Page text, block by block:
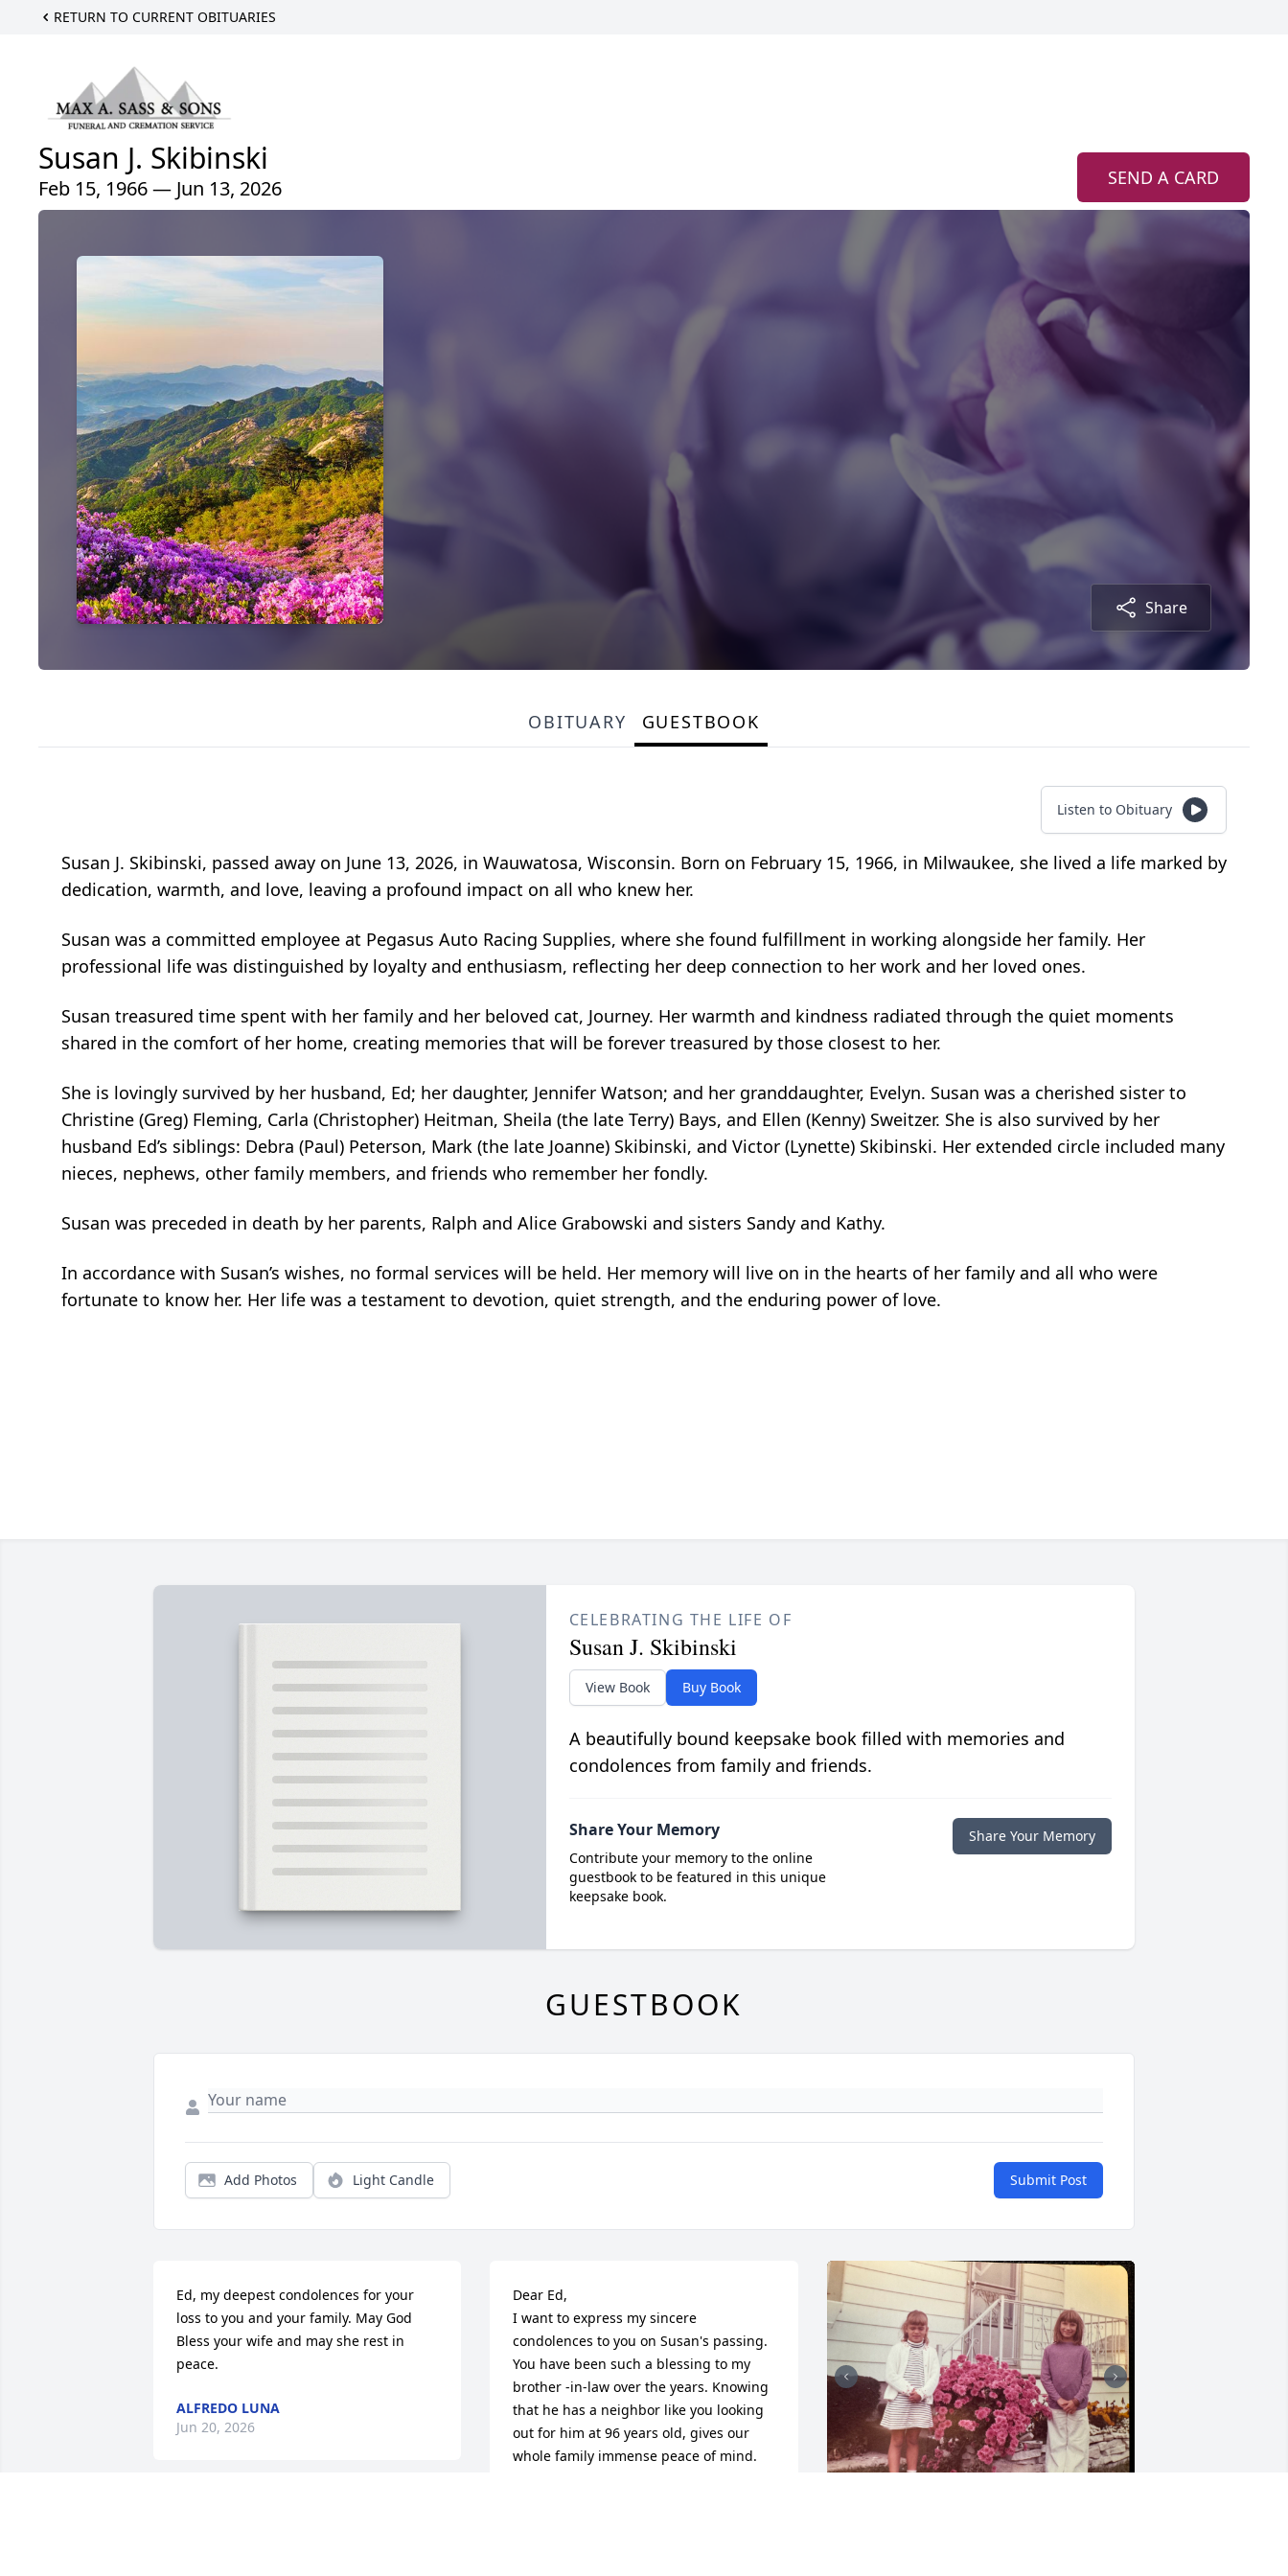
RETURN TO CURRENT OBITUARIES
Susan J. Skibinski
Feb 15, 1966 — Jun 13, 2026 SEND A CARD
Share
OBITUARY GUESTBOOK
Listen to Obituary
Susan J. Skibinski, passed away on June 13, 2026, in Wauwatosa, Wisconsin. Born on February 15, 1966, in Milwaukee, she lived a life marked by
dedication, warmth, and love, leaving a profound impact on all who knew her.
Susan was a committed employee at Pegasus Auto Racing Supplies, where she found fulfillment in working alongside her family. Her
professional life was distinguished by loyalty and enthusiasm, reflecting her deep connection to her work and her loved ones.
Susan treasured time spent with her family and her beloved cat, Journey. Her warmth and kindness radiated through the quiet moments
shared in the comfort of her home, creating memories that will be forever treasured by those closest to her.
She is lovingly survived by her husband, Ed; her daughter, Jennifer Watson; and her granddaughter, Evelyn. Susan was a cherished sister to
Christine (Greg) Fleming, Carla (Christopher) Heitman, Sheila (the late Terry) Bays, and Ellen (Kenny) Sweitzer. She is also survived by her
husband Ed’s siblings: Debra (Paul) Peterson, Mark (the late Joanne) Skibinski, and Victor (Lynette) Skibinski. Her extended circle included many
nieces, nephews, other family members, and friends who remember her fondly.
Susan was preceded in death by her parents, Ralph and Alice Grabowski and sisters Sandy and Kathy.
In accordance with Susan’s wishes, no formal services will be held. Her memory will live on in the hearts of her family and all who were
fortunate to know her. Her life was a testament to devotion, quiet strength, and the enduring power of love.
CELEBRATING THE LIFE OF
Susan J. Skibinski
View Book Buy Book
A beautifully bound keepsake book filled with memories and
condolences from family and friends.
Share Your Memory
Contribute your memory to the online
guestbook to be featured in this unique
keepsake book.
Share Your Memory
GUESTBOOK
Add Photos Light Candle Submit Post
Ed, my deepest condolences for your
loss to you and your family. May God
Bless your wife and may she rest in
peace.
ALFREDO LUNA
Jun 20, 2026
Dear Ed,
I want to express my sincere
condolences to you on Susan's passing.
You have been such a blessing to my
brother -in-law over the years. Knowing
that he has a neighbor like you looking
out for him at 96 years old, gives our
whole family immense peace of mind.